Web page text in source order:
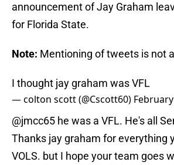
announcement of Jay Graham
for Florida State.
Note: Mentioning of tweets is not
I thought jay graham was VFL
— colton scott (@Cscott60)
@jmcc65 he was a VFL. He's all
Thanks jay graham for everything
VOLS. but I hope your team goes